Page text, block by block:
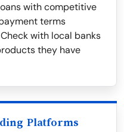
with competitive
terms
with local banks
they have
Platforms